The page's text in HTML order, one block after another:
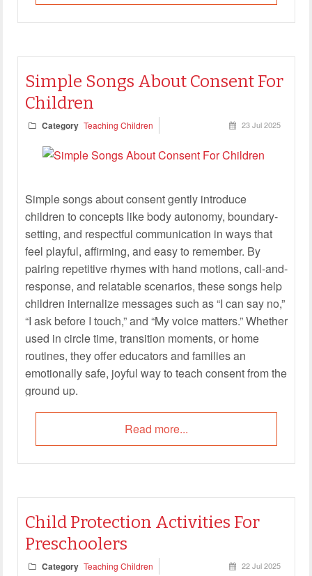
Simple Songs About Consent For
Children
Category Teaching Children 23 Jul 2025
Simple songs about consent gently introduce
children to concepts like body autonomy, boundary-
setting, and respectful communication in ways that
feel playful, affirming, and easy to remember. By
pairing repetitive rhymes with hand motions, call-and-
response, and relatable scenarios, these songs help
children internalize messages such as “I can say no,”
“I ask before I touch,” and “My voice matters.” Whether
used in circle time, transition moments, or home
routines, they offer educators and families an
emotionally safe, joyful way to teach consent from the
ground up.
Read more...
Child Protection Activities For
Preschoolers
Category Teaching Children 22 Jul 2025